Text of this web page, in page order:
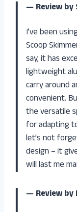
— Review by
I’ve been
Scoop
say, it has
lightweight
carry around
convenient.
the versatile
for adapting
let’s not
design – it
will last me
— Review by